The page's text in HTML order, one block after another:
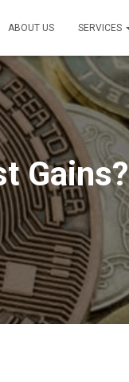
ABOUT US SERVICES
Gains?